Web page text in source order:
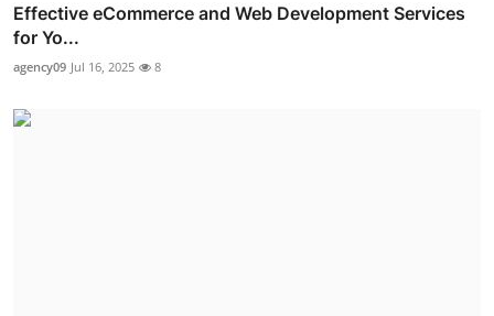
Effective eCommerce and Web Development Services
for Yo...
agency09 Jul 16, 2025 8